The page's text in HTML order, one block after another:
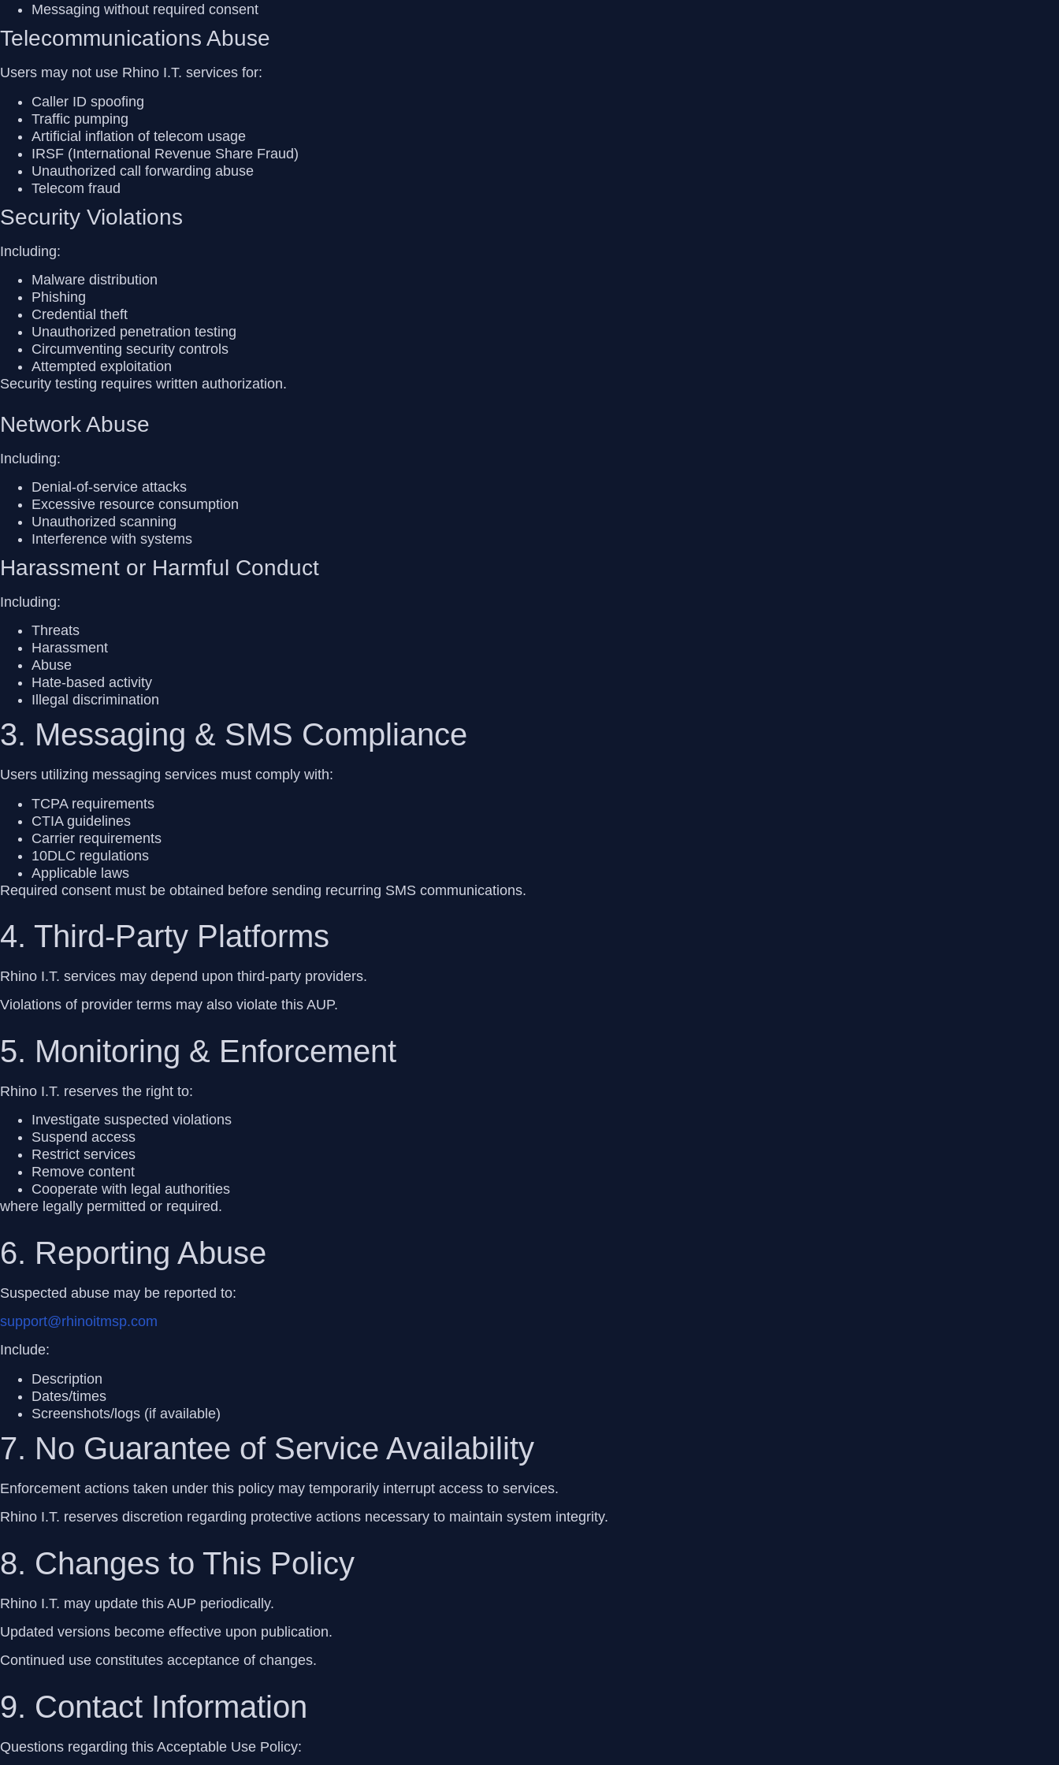
Messaging without required consent
Telecommunications Abuse
Users may not use Rhino I.T. services for:
Caller ID spoofing
Traffic pumping
Artificial inflation of telecom usage
IRSF (International Revenue Share Fraud)
Unauthorized call forwarding abuse
Telecom fraud
Security Violations
Including:
Malware distribution
Phishing
Credential theft
Unauthorized penetration testing
Circumventing security controls
Attempted exploitation
Security testing requires written authorization.
Network Abuse
Including:
Denial-of-service attacks
Excessive resource consumption
Unauthorized scanning
Interference with systems
Harassment or Harmful Conduct
Including:
Threats
Harassment
Abuse
Hate-based activity
Illegal discrimination
3. Messaging & SMS Compliance
Users utilizing messaging services must comply with:
TCPA requirements
CTIA guidelines
Carrier requirements
10DLC regulations
Applicable laws
Required consent must be obtained before sending recurring SMS communications.
4. Third-Party Platforms
Rhino I.T. services may depend upon third-party providers.
Violations of provider terms may also violate this AUP.
5. Monitoring & Enforcement
Rhino I.T. reserves the right to:
Investigate suspected violations
Suspend access
Restrict services
Remove content
Cooperate with legal authorities
where legally permitted or required.
6. Reporting Abuse
Suspected abuse may be reported to:
support@rhinoitmsp.com
Include:
Description
Dates/times
Screenshots/logs (if available)
7. No Guarantee of Service Availability
Enforcement actions taken under this policy may temporarily interrupt access to services.
Rhino I.T. reserves discretion regarding protective actions necessary to maintain system integrity.
8. Changes to This Policy
Rhino I.T. may update this AUP periodically.
Updated versions become effective upon publication.
Continued use constitutes acceptance of changes.
9. Contact Information
Questions regarding this Acceptable Use Policy: